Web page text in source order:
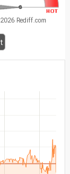
Rediff.com